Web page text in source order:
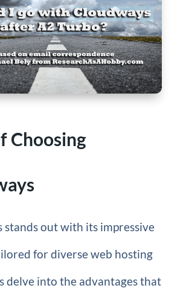
Choosing
stands out with its impressive
for diverse web hosting
delve into the advantages that